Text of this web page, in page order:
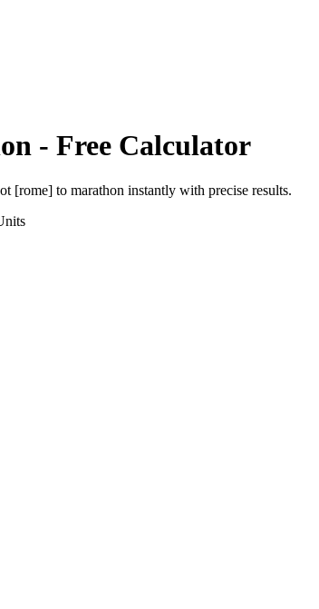
- Free Calculator
[rome] to marathon instantly with precise results.